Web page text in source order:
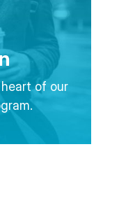
of our